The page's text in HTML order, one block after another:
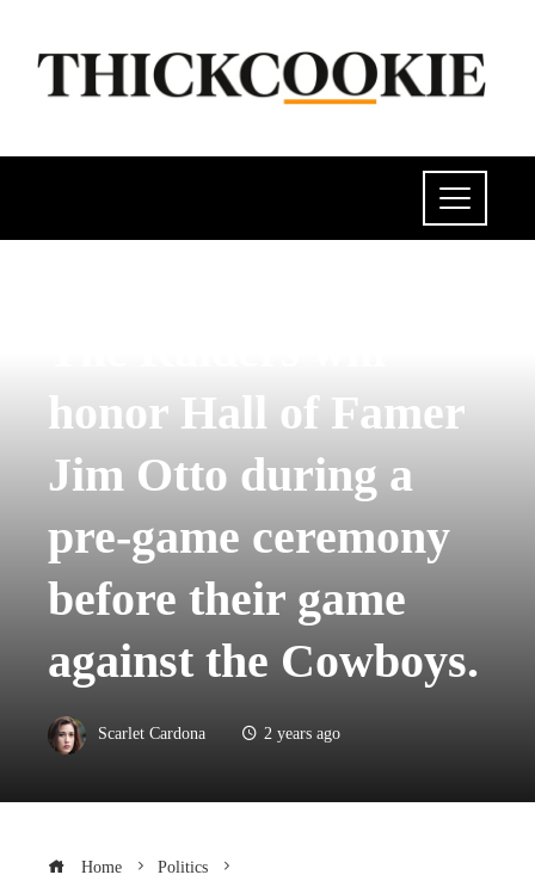
honor Hall of Famer
Jim Otto during a
pre-game ceremony
before their game
against the Cowboys.
Scarlet Cardona 2 years ago
Home
Politics